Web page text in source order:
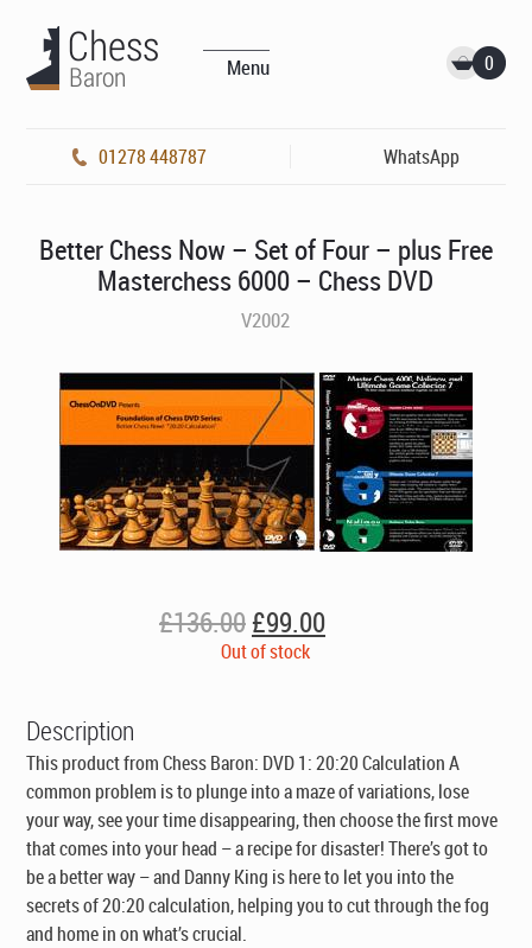
Menu 0
01278 448787 WhatsApp
Better Chess Now – Set of Four – plus Free
Masterchess 6000 – Chess DVD
V2002
£136.00Original
price
£99.00Current
price
Out of stock
Description
This product from Chess Baron: DVD 1: 20:20 CalculationA
common problem is to plunge into a maze of variations, lose
your way, see your time disappearing, then choose the first move
that comes into your head – a recipe for disaster! There’s got to
be a better way – and Danny King is here to let you into the
secrets of 20:20 calculation, helping you to cut through the fog
and home in on what’s crucial.